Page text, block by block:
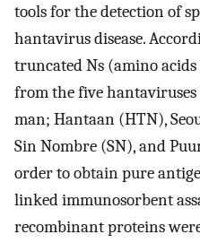
tools for the detection of
hantavirus disease.
truncated Ns (amino acids
from the five
man; Hantaan (HTN),
Sin Nombre (SN), and
order to obtain pure
linked immunosorbent
recombinant proteins